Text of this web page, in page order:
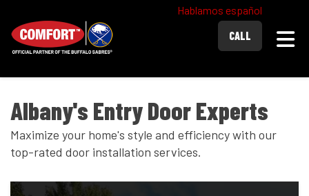
Hablamos español
CALL
Albany's Entry Door Experts
Maximize your home's style and efficiency with our
top-rated door installation services.